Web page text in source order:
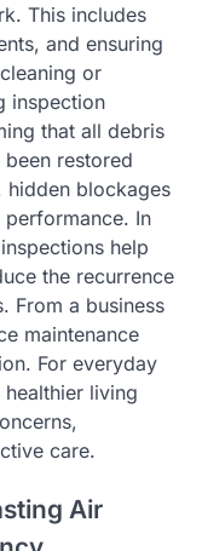
This includes
and ensuring
or
inspection
that all debris
restored
hidden blockages
In
help
the recurrence
From a business
maintenance
For everyday
living
care.
Air